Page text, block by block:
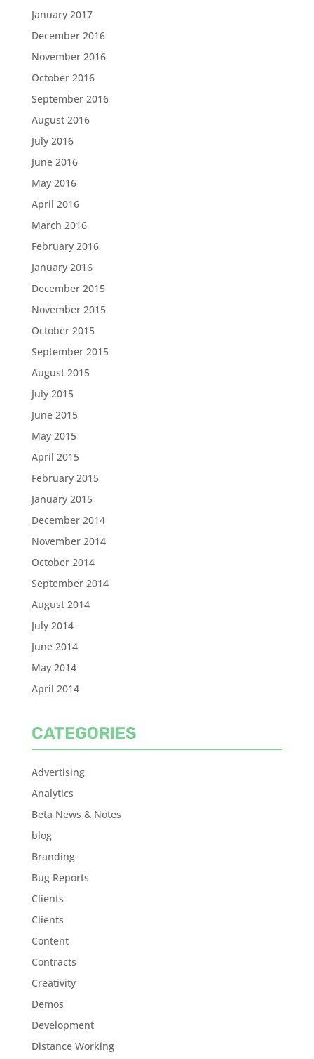
January 2017
December 2016
November 2016
October 2016
September 2016
August 2016
July 2016
June 2016
May 2016
April 2016
March 2016
February 2016
January 2016
December 2015
November 2015
October 2015
September 2015
August 2015
July 2015
June 2015
May 2015
April 2015
February 2015
January 2015
December 2014
November 2014
October 2014
September 2014
August 2014
July 2014
June 2014
May 2014
April 2014
CATEGORIES
Advertising
Analytics
Beta News & Notes
blog
Branding
Bug Reports
Clients
Clients
Content
Contracts
Creativity
Demos
Development
Distance Working